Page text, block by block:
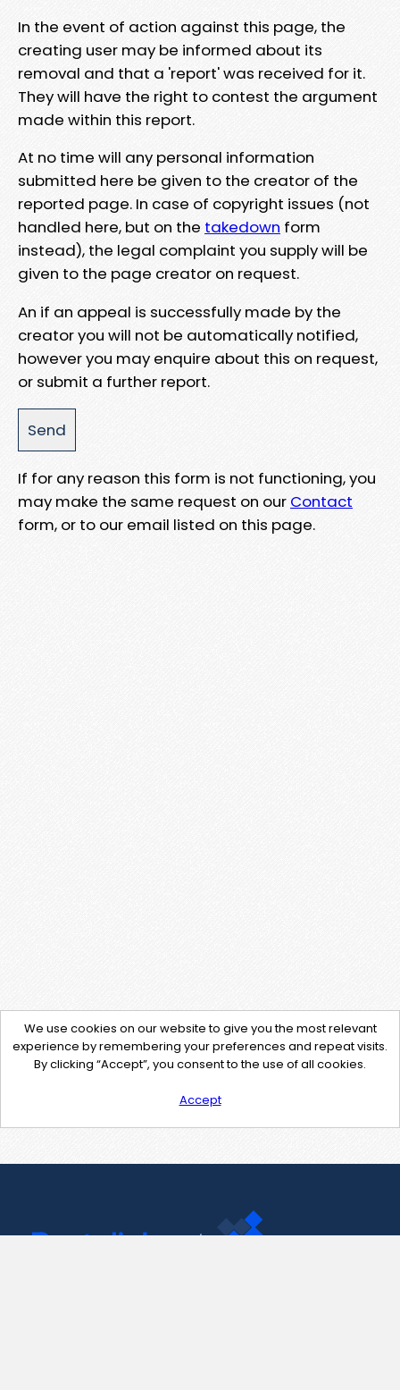
In the event of action against this page, the
creating user may be informed about its
removal and that a 'report' was received for it.
They will have the right to contest the argument
made within this report.
At no time will any personal information
submitted here be given to the creator of the
reported page. In case of copyright issues (not
handled here, but on the takedown form
instead), the legal complaint you supply will be
given to the page creator on request.
An if an appeal is successfully made by the
creator you will not be automatically notified,
however you may enquire about this on request,
or submit a further report.
If for any reason this form is not functioning, you
may make the same request on our Contact
form, or to our email listed on this page.
We use cookies on our website to give you the most relevant
experience by remembering your preferences and repeat visits.
By clicking “Accept”, you consent to the use of all cookies.
Accept